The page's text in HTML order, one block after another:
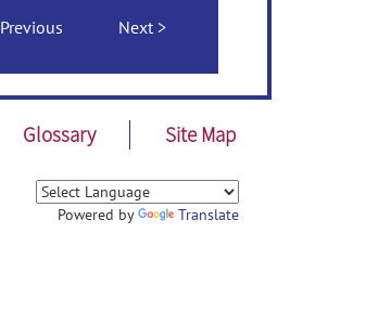
Previous Next
Glossary Site Map
Powered by Translate